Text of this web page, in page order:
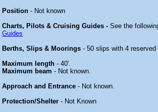
Position - Not known
Charts, Pilots & Cruising Guides - See the
Guides
Berths, Slips & Moorings - 50 slips with 4
Maximum length - 40'.
Maximum beam - Not known.
Approach and Entrance - Not known.
Protection/Shelter - Not Known